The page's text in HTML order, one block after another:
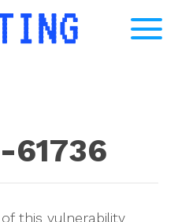
61736
this vulnerability